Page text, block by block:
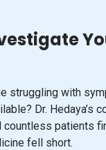
struggling with
Dr. Hedaya’s
countless patients
fell short.